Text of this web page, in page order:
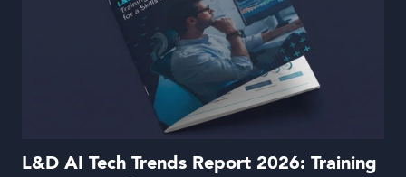
L&D AI Tech Trends Report 2026: Training